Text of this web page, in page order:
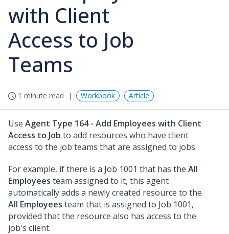
with Client
Access to Job
Teams
1 minute read Workbook Article
Use Agent Type 164 - Add Employees with Client
Access to Job to add resources who have client
access to the job teams that are assigned to jobs.
For example, if there is a Job 1001 that has the All
Employees team assigned to it, this agent
automatically adds a newly created resource to the
All Employees team that is assigned to Job 1001,
provided that the resource also has access to the
job's client.